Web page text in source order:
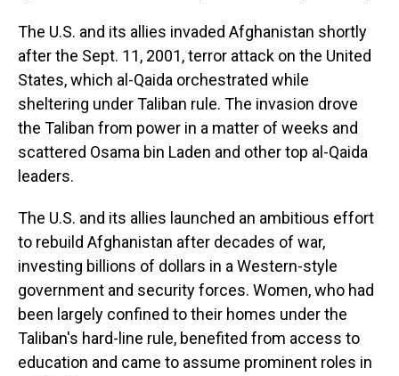
The U.S. and its allies invaded Afghanistan shortly
after the Sept. 11, 2001, terror attack on the United
States, which al-Qaida orchestrated while
sheltering under Taliban rule. The invasion drove
the Taliban from power in a matter of weeks and
scattered Osama bin Laden and other top al-Qaida
leaders.
The U.S. and its allies launched an ambitious effort
to rebuild Afghanistan after decades of war,
investing billions of dollars in a Western-style
government and security forces. Women, who had
been largely confined to their homes under the
Taliban's hard-line rule, benefited from access to
education and came to assume prominent roles in